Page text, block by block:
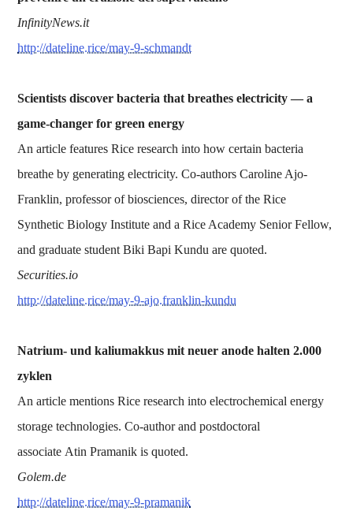
InfinityNews.it
http://dateline.rice/may-9-schmandt
Scientists discover bacteria that breathes electricity — a
game-changer for green energy
An article features Rice research into how certain bacteria
breathe by generating electricity. Co-authors Caroline Ajo-
Franklin, professor of biosciences, director of the Rice
Synthetic Biology Institute and a Rice Academy Senior Fellow,
and graduate student Biki Bapi Kundu are quoted.
Securities.io
http://dateline.rice/may-9-ajo.franklin-kundu
Natrium- und kaliumakkus mit neuer anode halten 2.000
zyklen
An article mentions Rice research into electrochemical energy
storage technologies. Co-author and postdoctoral
associate Atin Pramanik is quoted.
Golem.de
http://dateline.rice/may-9-pramanik